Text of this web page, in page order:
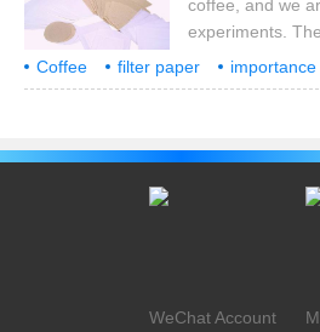
carcinogens? ,
coffee, and we
experiments.
hands with the
have a
Here is a
all, with regard
Coffee filter paper
importance
comparison
bleaching we
WeChat Account